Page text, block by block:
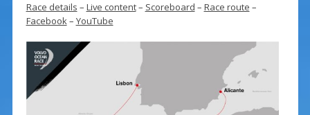
Race details – Live content– Scoreboard – Race route –
Facebook– YouTube